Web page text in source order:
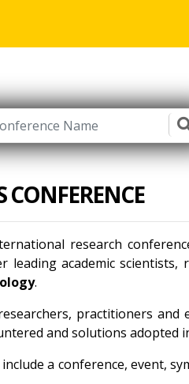
CONFERENCE
research
academic scientists,
.
practitioners and
and solutions adopted
a conference, event,